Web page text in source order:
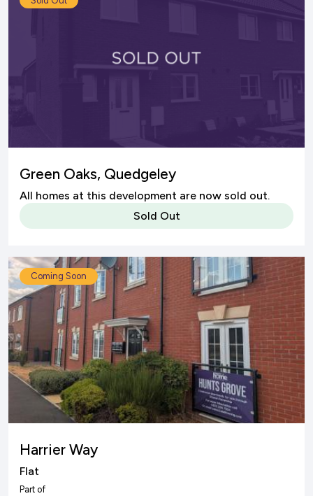
Green Oaks, Quedgeley
All homes at this development are now sold out.
Sold Out
Coming Soon
Harrier Way
Flat
Part of